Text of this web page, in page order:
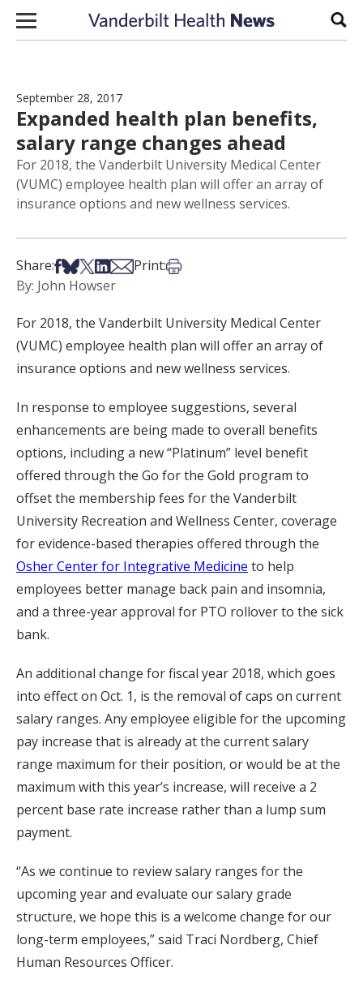
Skip to content
September 28, 2017
Expanded health plan benefits,
salary range changes ahead
For 2018, the Vanderbilt University Medical Center
(VUMC) employee health plan will offer an array of
insurance options and new wellness services.
Share:Share on Facebook
Share on Bsky
Share on X
Share on LinkedIn
Share via Email
Print:Print this article
By: John Howser
For 2018, the Vanderbilt University Medical Center
(VUMC) employee health plan will offer an array of
insurance options and new wellness services.
In response to employee suggestions, several
enhancements are being made to overall benefits
options, including a new “Platinum” level benefit
offered through the Go for the Gold program to
offset the membership fees for the Vanderbilt
University Recreation and Wellness Center, coverage
for evidence-based therapies offered through the
Osher Center for Integrative Medicine to help
employees better manage back pain and insomnia,
and a three-year approval for PTO rollover to the sick
bank.
An additional change for fiscal year 2018, which goes
into effect on Oct. 1, is the removal of caps on current
salary ranges. Any employee eligible for the upcoming
pay increase that is already at the current salary
range maximum for their position, or would be at the
maximum with this year’s increase, will receive a 2
percent base rate increase rather than a lump sum
payment.
“As we continue to review salary ranges for the
upcoming year and evaluate our salary grade
structure, we hope this is a welcome change for our
long-term employees,” said Traci Nordberg, Chief
Human Resources Officer.